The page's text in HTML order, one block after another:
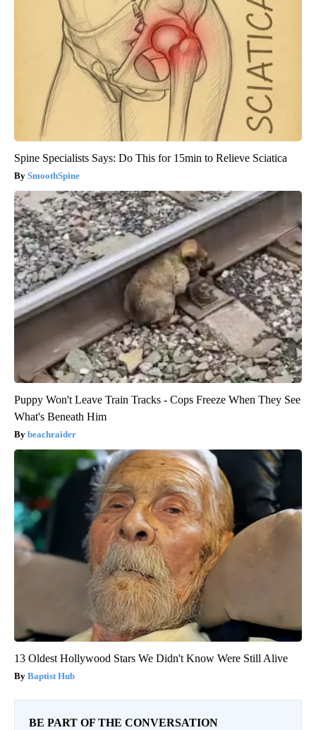
Spine Specialists Says: Do This for 15min to Relieve Sciatica
SmoothSpine
Puppy Won't Leave Train Tracks - Cops Freeze When They See
What's Beneath Him
beachraider
13 Oldest Hollywood Stars We Didn't Know Were Still Alive
Baptist Hub
BE PART OF THE CONVERSATION